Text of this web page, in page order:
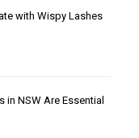
with Wispy Lashes
in NSW Are Essential